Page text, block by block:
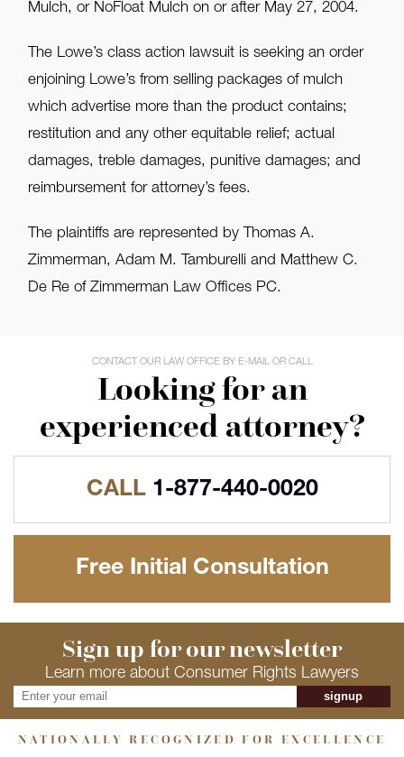
Mulch, or NoFloat Mulch on or after May 27, 2004.
The Lowe’s class action lawsuit is seeking an order
enjoining Lowe’s from selling packages of mulch
which advertise more than the product contains;
restitution and any other equitable relief; actual
damages, treble damages, punitive damages; and
reimbursement for attorney’s fees.
The plaintiffs are represented by Thomas A.
Zimmerman, Adam M. Tamburelli and Matthew C.
De Re of Zimmerman Law Offices PC.
CONTACT OUR LAW OFFICE BY E-MAIL OR CALL
Looking for an
experienced attorney?
CALL1-877-440-0020
Free Initial Consultation
Sign up for our newsletter
Learn more about Consumer Rights Lawyers
signup
NATIONALLY RECOGNIZED FOR EXCELLENCE